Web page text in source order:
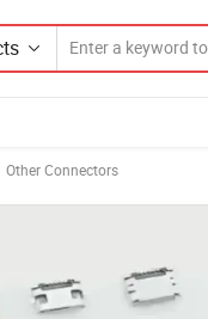
Other Connectors